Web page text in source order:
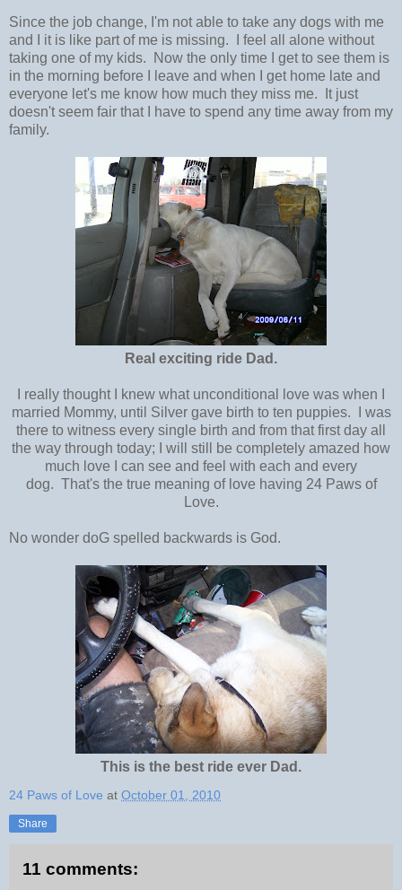
Since the job change, I'm not able to take any dogs with me
and I it is like part of me is missing. I feel all alone without
taking one of my kids. Now the only time I get to see them is
in the morning before I leave and when I get home late and
everyone let's me know how much they miss me. It just
doesn't seem fair that I have to spend any time away from my
family.
Real exciting ride Dad.
I really thought I knew what unconditional love was when I
married Mommy, until Silver gave birth to ten puppies. I was
there to witness every single birth and from that first day all
the way through today; I will still be completely amazed how
much love I can see and feel with each and every
dog. That's the true meaning of love having 24 Paws of
Love.
No wonder doG spelled backwards is God.
This is the best ride ever Dad.
24 Paws of Love at October 01, 2010
Share
11 comments: